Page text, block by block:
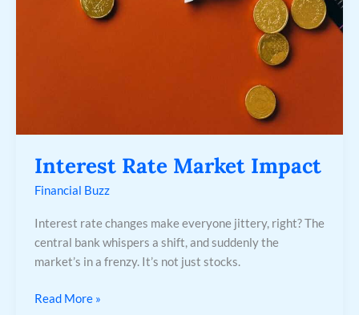
Interest Rate Market Impact
Financial Buzz
Interest rate changes make everyone jittery, right? The
central bank whispers a shift, and suddenly the
market’s in a frenzy. It’s not just stocks.
Read More »